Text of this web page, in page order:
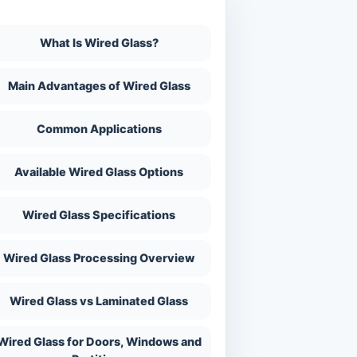
What Is Wired Glass?
Main Advantages of Wired Glass
Common Applications
Available Wired Glass Options
Wired Glass Specifications
Wired Glass Processing Overview
Wired Glass vs Laminated Glass
Glass for Doors, Windows and